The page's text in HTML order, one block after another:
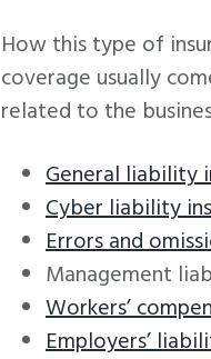
How this type of
coverage usually
related to the
General liability
Cyber liability
Errors and
Management
Workers’
Employers’